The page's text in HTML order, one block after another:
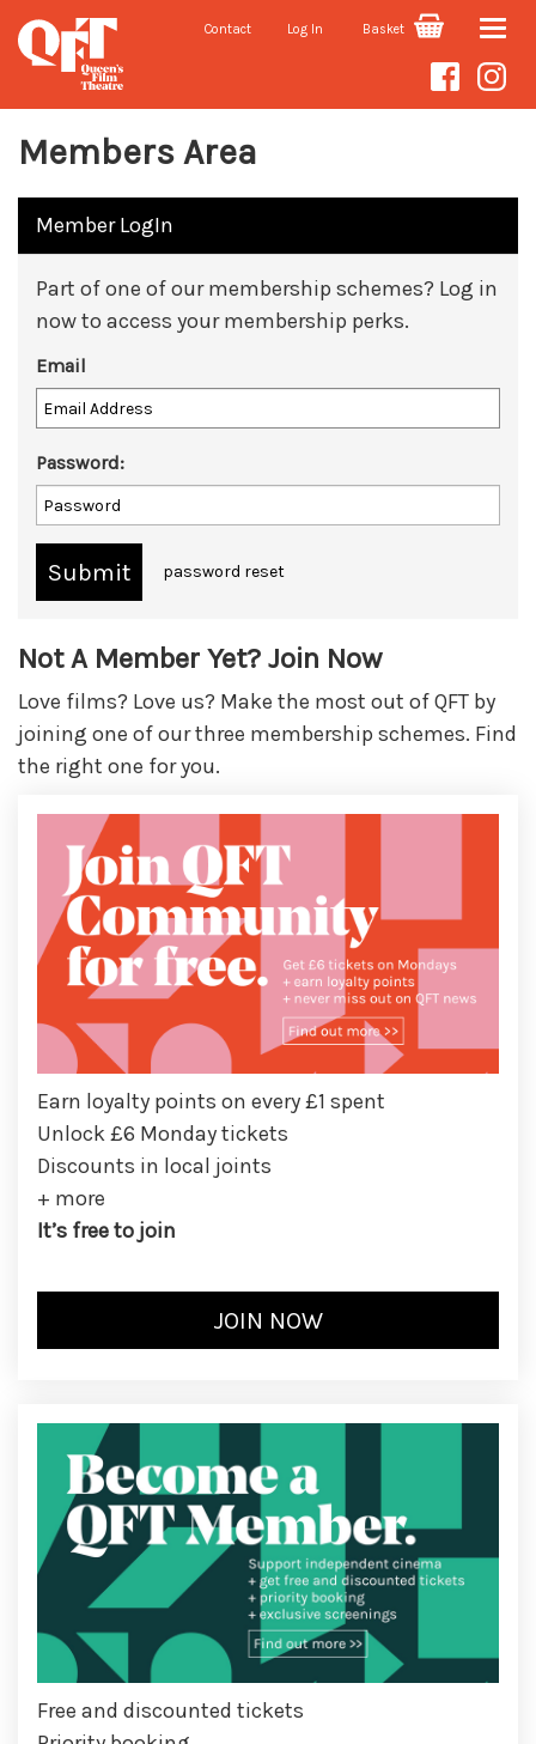
Contact Log In Basket Toggle
Members Area
Member LogIn
Part of one of our membership schemes? Log in
now to access your membership perks.
Email
Password:
password reset
Not A Member Yet? Join Now
Love films? Love us? Make the most out of QFT by
joining one of our three membership schemes. Find
the right one for you.
Earn loyalty points on every £1 spent
Unlock £6 Monday tickets
Discounts in local joints
+ more
It’s free to join
Free and discounted tickets